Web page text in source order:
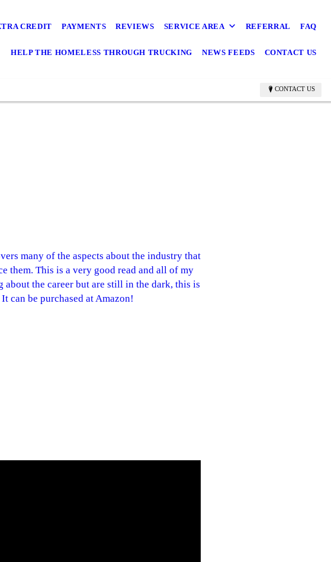
CREDIT PAYMENTS REVIEWS SERVICE AREA REFERRAL FAQ
HELP THE HOMELESS THROUGH TRUCKING NEWS FEEDS CONTACT US
CONTACT US
many of the aspects about the industry that
them. This is a very good read and all of my
the career but are still in the dark, this is
can be purchased at Amazon!